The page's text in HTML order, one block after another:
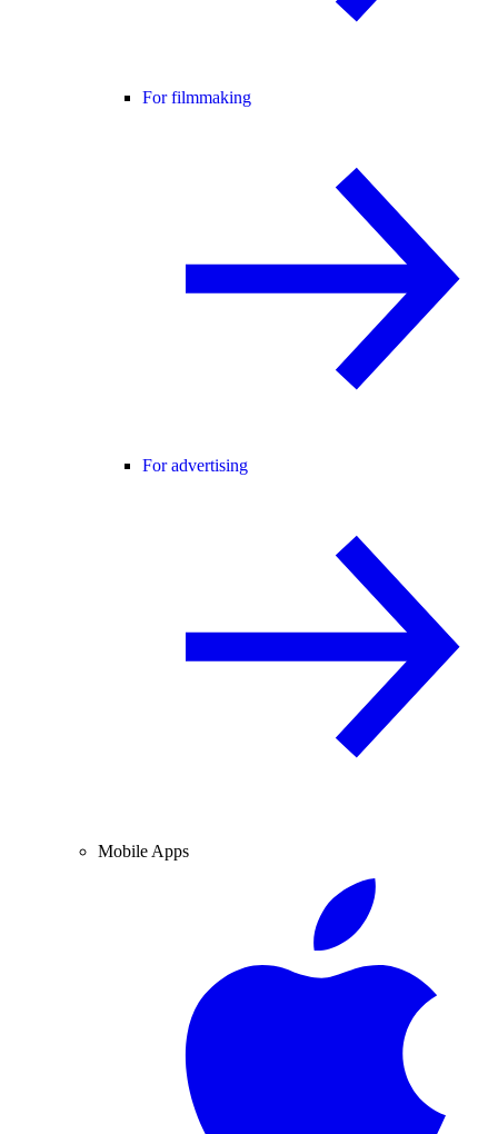
For filmmaking
For advertising
Mobile Apps